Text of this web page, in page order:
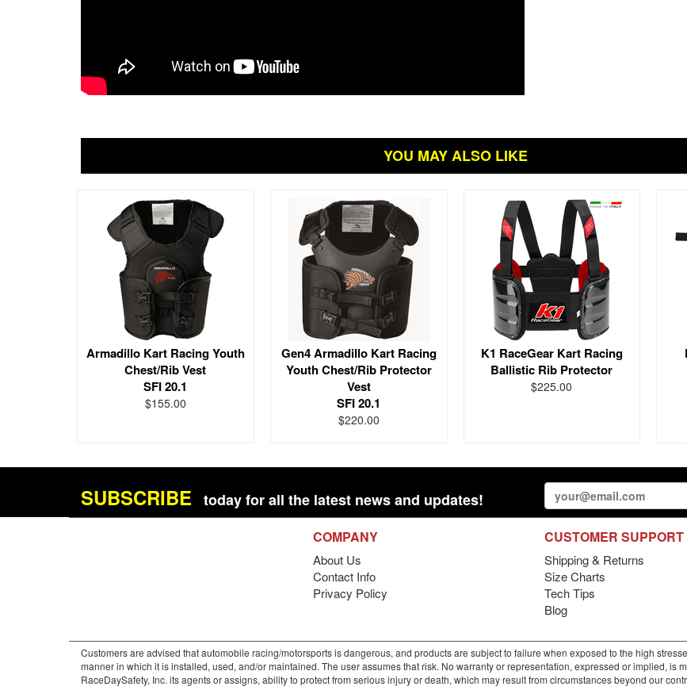
YOU MAY ALSO LIKE
Armadillo Kart Racing Youth
Chest/Rib Vest
SFI 20.1
$155.00
Gen4 Armadillo Kart Racing
Youth Chest/Rib Protector
Vest
SFI 20.1
$220.00
K1 RaceGear Kart Racing
Ballistic Rib Protector
$225.00
SUBSCRIBE today for all the latest news and updates!
COMPANY
About Us
Contact Info
Privacy Policy
CUSTOMER SUPPORT
Shipping & Returns
Size Charts
Tech Tips
Blog
Customers are advised that automobile racing/motorsports is dangerous, and products are subject to failure when exposed to the high
manner in which it is installed, used, and/or maintained. The user assumes that risk. No warranty or representation, expressed or implied, is
RaceDaySafety, Inc. its agents or assigns, ability to protect from serious injury or death, which may result from circumstances beyond our